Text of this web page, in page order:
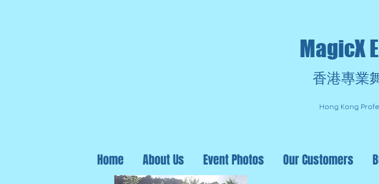
MagicX
香港專業
Hong Kong
Home About Us Event Photos Our Customers